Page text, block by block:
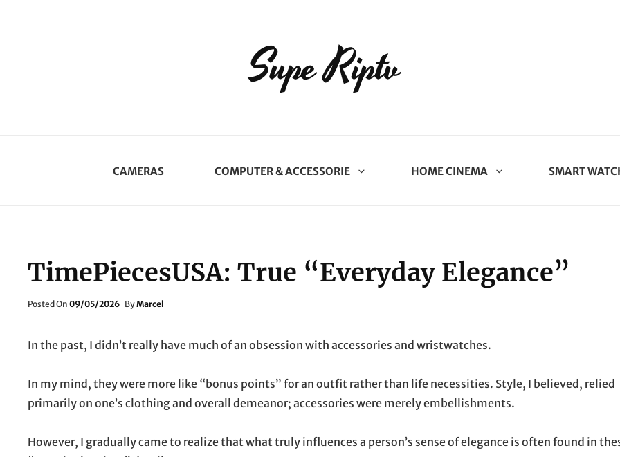
Supe Riptv
CAMERAS COMPUTER & ACCESSORIE HOME CINEMA SMART
TimePiecesUSA: True “Everyday Elegance”
Posted On Posted
09/05/2026 ByMarcel
In the past, I didn’t really have much of an obsession with accessories and wristwatches.
In my mind, they were more like “bonus points” for an outfit rather than life necessities. Style, I believed, relied
primarily on one’s clothing and overall demeanor; accessories were merely embellishments.
However, I gradually came to realize that what truly influences a person’s sense of elegance is often found in